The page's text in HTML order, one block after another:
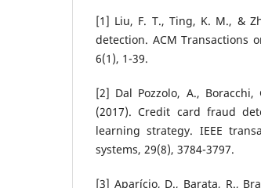
[1] Liu, F. T., Ting, K. M., &
detection. ACM Transactions
6(1), 1-39.
[2] Dal Pozzolo, A.,
(2017). Credit card fraud
learning strategy. IEEE
systems, 29(8), 3784-3797.
[3] Aparício, D., Barata, R.,